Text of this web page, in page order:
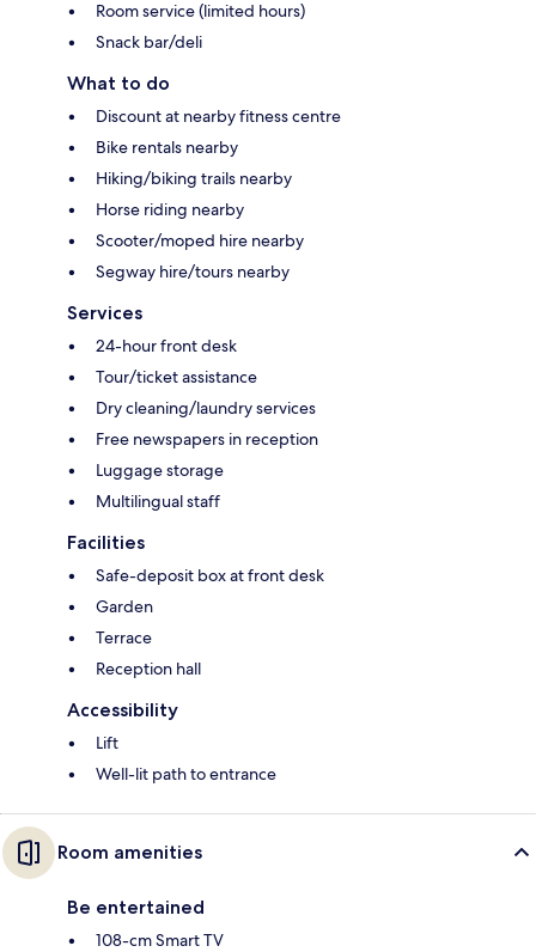
Room service (limited hours)
Snack bar/deli
What to do
Discount at nearby fitness centre
Bike rentals nearby
Hiking/biking trails nearby
Horse riding nearby
Scooter/moped hire nearby
Segway hire/tours nearby
Services
24-hour front desk
Tour/ticket assistance
Dry cleaning/laundry services
Free newspapers in reception
Luggage storage
Multilingual staff
Facilities
Safe-deposit box at front desk
Garden
Terrace
Reception hall
Accessibility
Lift
Well-lit path to entrance
Room amenities
Be entertained
108-cm Smart TV